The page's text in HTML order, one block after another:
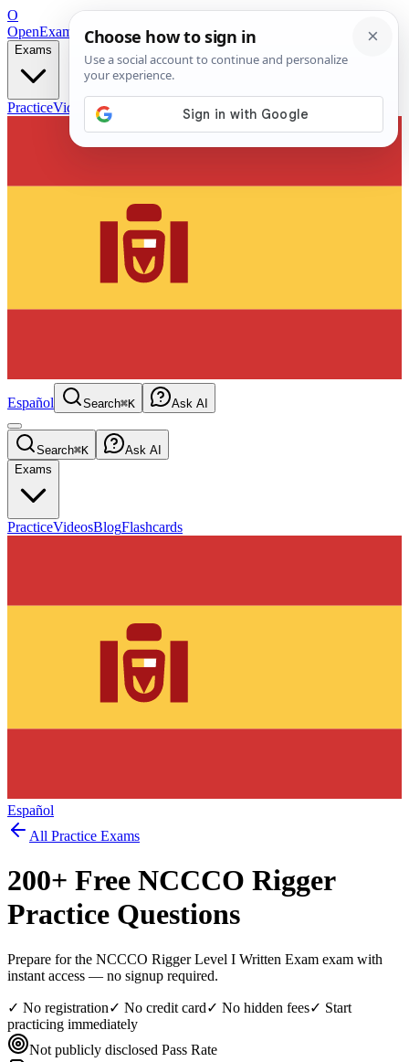
O
OpenExamPrepFree Exam Prep — Any Test
Exams
PracticeVideos Blog
Español Search⌘K Ask AI
Search⌘K
Ask AI
Exams
PracticeVideosBlogFlashcards
Español
All Practice Exams
200+ Free NCCCO Rigger
Practice Questions
Prepare for the NCCCO Rigger Level I Written Exam exam with
instant access — no signup required.
✓ No registration✓ No credit card✓ No hidden fees✓ Start
practicing immediately
Not publicly disclosed Pass Rate